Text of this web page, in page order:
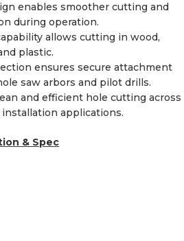
enables smoother cutting and
during operation.
allows cutting in wood,
plastic.
ensures secure attachment
saw arbors and pilot drills.
and efficient hole cutting across
installation applications.
& Spec